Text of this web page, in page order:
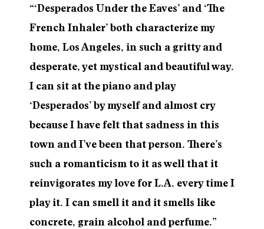
“‘Desperados Under the Eaves’ and ‘The
French Inhaler’ both characterize my
home, Los Angeles, in such a gritty and
desperate, yet mystical and beautiful way.
I can sit at the piano and play
‘Desperados’ by myself and almost cry
because I have felt that sadness in this
town and I’ve been that person. There’s
such a romanticism to it as well that it
reinvigorates my love for L.A. every time I
play it. I can smell it and it smells like
concrete, grain alcohol and perfume.”